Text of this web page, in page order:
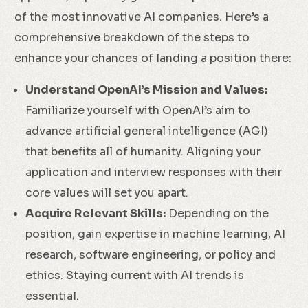
of the most innovative AI companies. Here’s a
comprehensive breakdown of the steps to
enhance your chances of landing a position there:
Understand OpenAI’s Mission and Values:
Familiarize yourself with OpenAI’s aim to
advance artificial general intelligence (AGI)
that benefits all of humanity. Aligning your
application and interview responses with their
core values will set you apart.
Acquire Relevant Skills: Depending on the
position, gain expertise in machine learning, AI
research, software engineering, or policy and
ethics. Staying current with AI trends is
essential.